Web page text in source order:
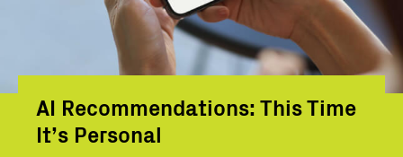
AI Recommendations: This Time
It’s Personal